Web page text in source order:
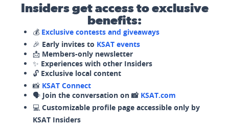
Insiders get access to exclusive
benefits:
💰 Exclusive contests and giveaways
🎉 Early invites to KSAT events
📩 Members-only newsletter
✨ Experiences with other Insiders
🔓 Exclusive local content
📸 KSAT Connect
🗣️ Join the conversation on 📸 KSAT.com
💻 Customizable profile page accessible only by
KSAT Insiders